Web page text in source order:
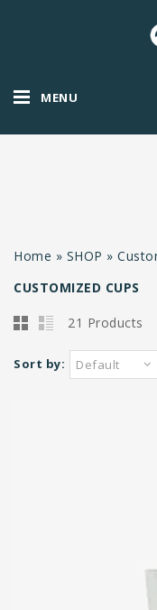
MENU
Home » SHOP »
CUSTOMIZED CUPS
21 Products
Sort by: Default